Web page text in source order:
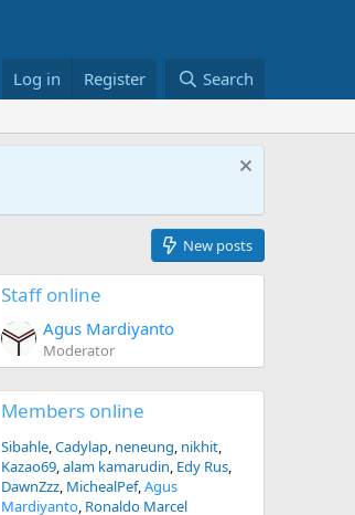
Log in Register Search
New posts
Staff online
Agus Mardiyanto
Moderator
Members online
Sibahle Cadylap neneung nikhit
Kazao69 alam kamarudin Edy Rus
DawnZzz MichealPef Agus
Mardiyanto Ronaldo Marcel